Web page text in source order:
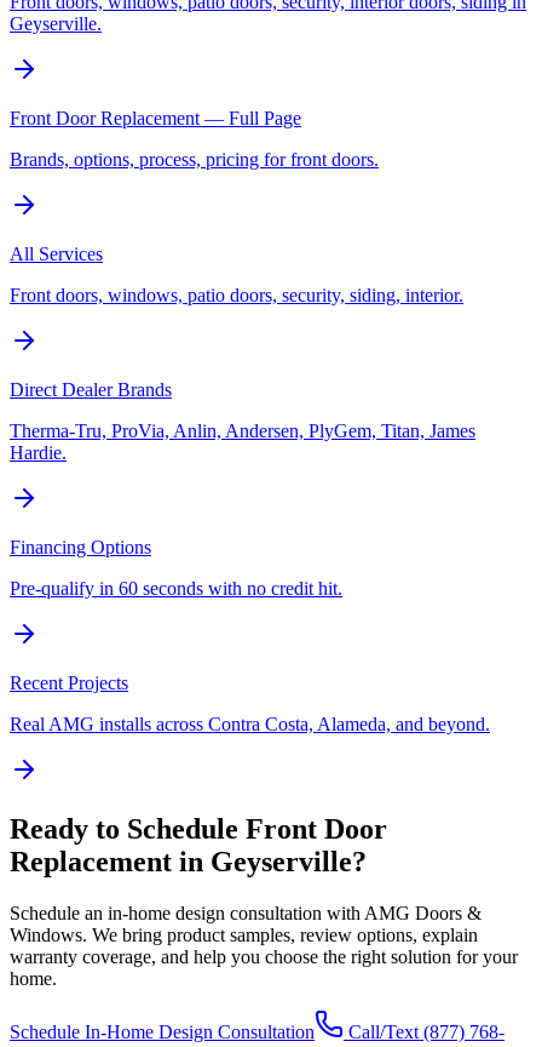
Geyserville.
Front Door Replacement — Full Page
Brands, options, process, pricing for front doors.
All Services
Front doors, windows, patio doors, security, siding, interior.
Direct Dealer Brands
Therma-Tru, ProVia, Anlin, Andersen, PlyGem, Titan, James
Hardie.
Financing Options
Pre-qualify in 60 seconds with no credit hit.
Recent Projects
Real AMG installs across Contra Costa, Alameda, and beyond.
Ready to Schedule Front Door
Replacement in Geyserville?
Schedule an in-home design consultation with AMG Doors &
Windows. We bring product samples, review options, explain
warranty coverage, and help you choose the right solution for your
home.
Schedule In-Home Design Consultation Call/Text (877) 768-